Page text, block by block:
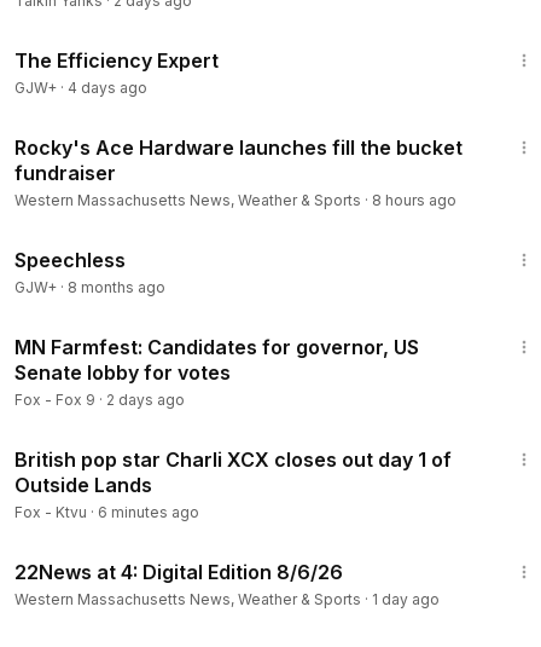
The Efficiency Expert
GJW+ · 4 days ago
Rocky's Ace Hardware launches fill the bucket
fundraiser
Western Massachusetts News, Weather & Sports · 8 hours ago
Speechless
GJW+ · 8 months ago
MN Farmfest: Candidates for governor, US
Senate lobby for votes
Fox - Fox 9 · 2 days ago
British pop star Charli XCX closes out day 1 of
Outside Lands
Fox - Ktvu · 6 minutes ago
22News at 4: Digital Edition 8/6/26
Western Massachusetts News, Weather & Sports · 1 day ago